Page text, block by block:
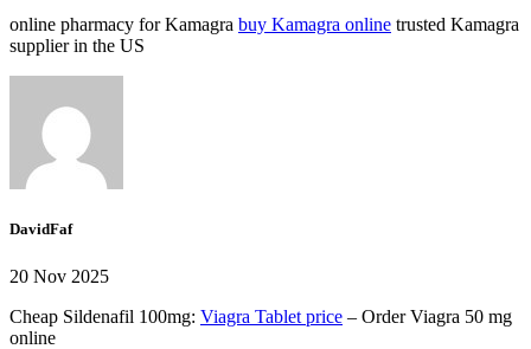
online pharmacy for Kamagra buy Kamagra online trusted Kamagra
supplier in the US
DavidFaf
20 Nov 2025
Cheap Sildenafil 100mg: Viagra Tablet price – Order Viagra 50 mg
online